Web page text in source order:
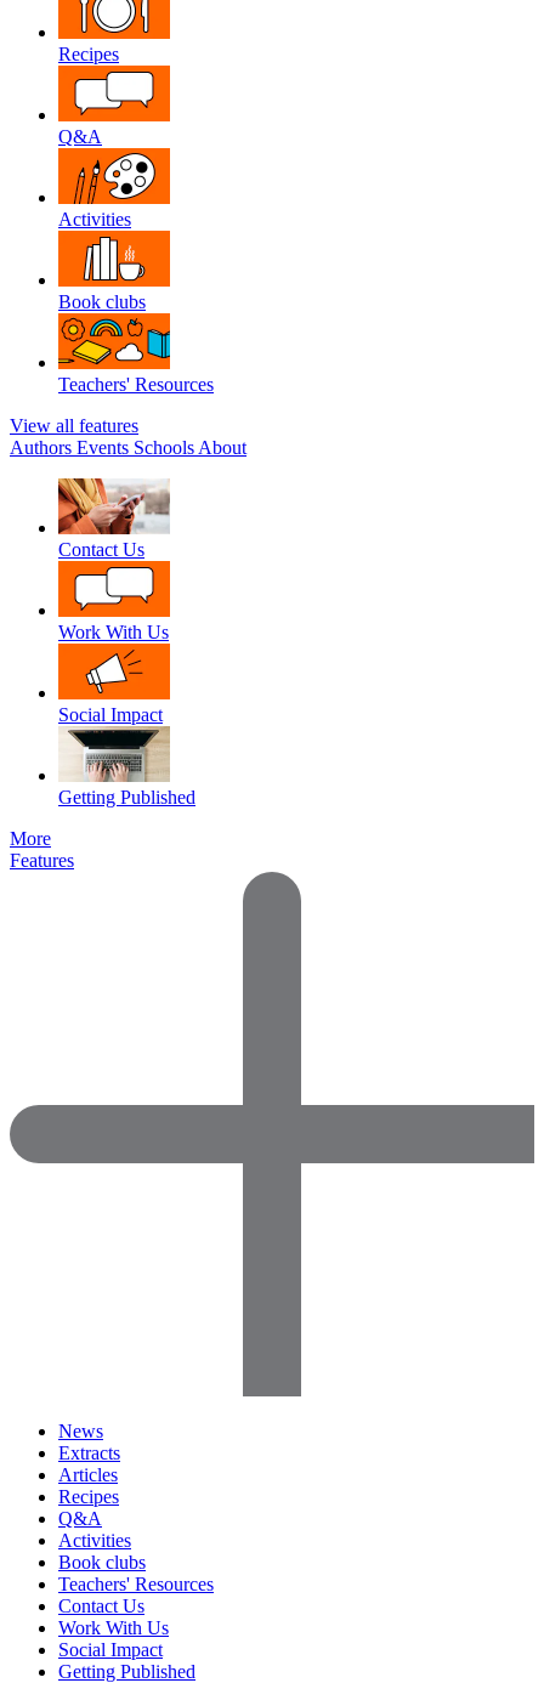
Recipes
Q&A
Activities
Book clubs
Teachers' Resources
View all features
Authors Events Schools About
Contact Us
Work With Us
Social Impact
Getting Published
More
Features
News
Extracts
Articles
Recipes
Q&A
Activities
Book clubs
Teachers' Resources
Contact Us
Work With Us
Social Impact
Getting Published